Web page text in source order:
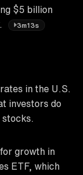
$5 billion
3m13s
in the U.S.
investors do
growth in
ETF, which